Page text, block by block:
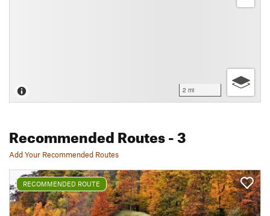
2 mi
Recommended Routes- 3
Add Your Recommended Routes
RECOMMENDED ROUTE